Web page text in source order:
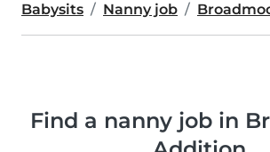
Babysits Nanny job
Find a nanny job in